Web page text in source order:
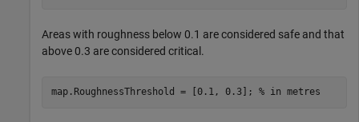
Areas with roughness below 0.1 are considered safe and that
above 0.3 are considered critical.
map.RoughnessThreshold = [0.1, 0.3]; % in metres